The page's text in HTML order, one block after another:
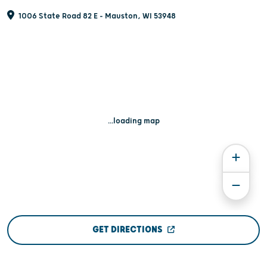
1006 State Road 82 E - Mauston, WI 53948
...loading map
GET DIRECTIONS